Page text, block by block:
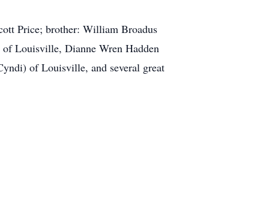
Price; brother: William Broadus
Louisville, Dianne Wren Hadden
of Louisville, and several great